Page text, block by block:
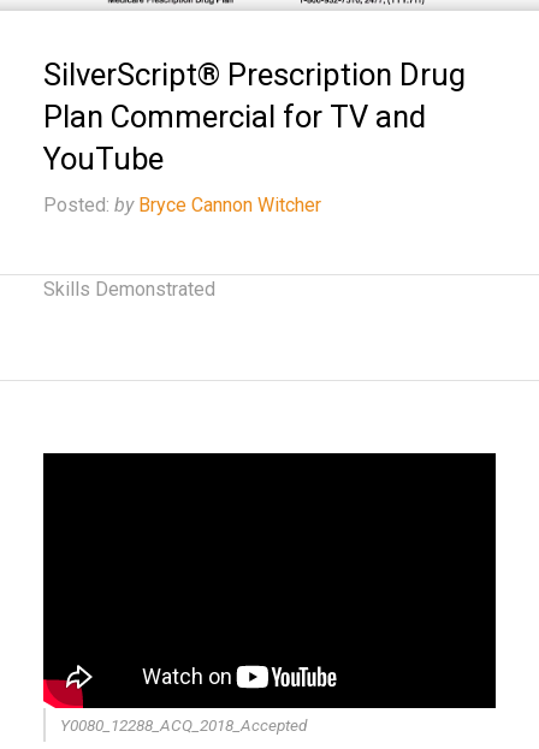
SilverScript® Prescription Drug
Plan Commercial for TV and
YouTube
Posted: by Bryce Cannon Witcher
Skills Demonstrated
Y0080_12288_ACQ_2018_Accepted